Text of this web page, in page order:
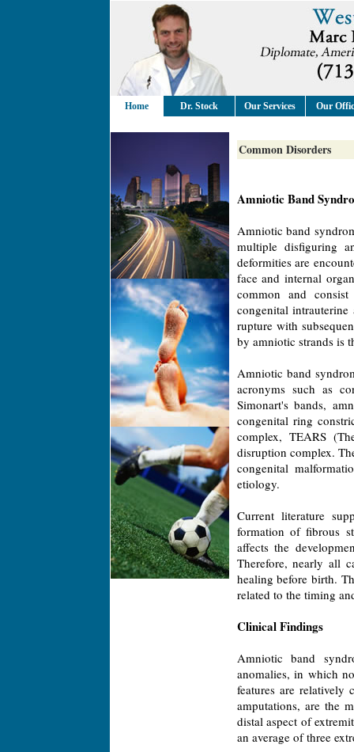
Home Dr. Stock Our Services Our
Common Disorders
Amniotic Band
Amniotic band
multiple disfiguring
deformities are
face and internal
common and
congenital
rupture with
by amniotic strands is
Amniotic band
acronyms such as
Simonart's bands,
congenital ring
complex, TEARS
disruption complex.
congenital
etiology.
Current literature
formation of fibrous
affects the
Therefore, nearly all
healing before birth.
related to the timing
Clinical Findings
Amniotic band
anomalies, in which
features are relatively
amputations, are the
distal aspect of
an average of three